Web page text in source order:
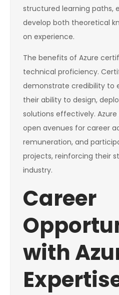
structured learning paths,
develop both theoretical
on experience.
The benefits of Azure
technical proficiency.
demonstrate credibility to
their ability to design,
solutions effectively.
open avenues for career
remuneration, and
projects, reinforcing their
industry.
Career
with